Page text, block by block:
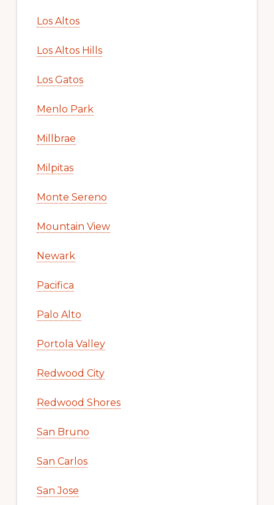
Los Altos
Los Altos Hills
Los Gatos
Menlo Park
Millbrae
Milpitas
Monte Sereno
Mountain View
Newark
Pacifica
Palo Alto
Portola Valley
Redwood City
Redwood Shores
San Bruno
San Carlos
San Jose